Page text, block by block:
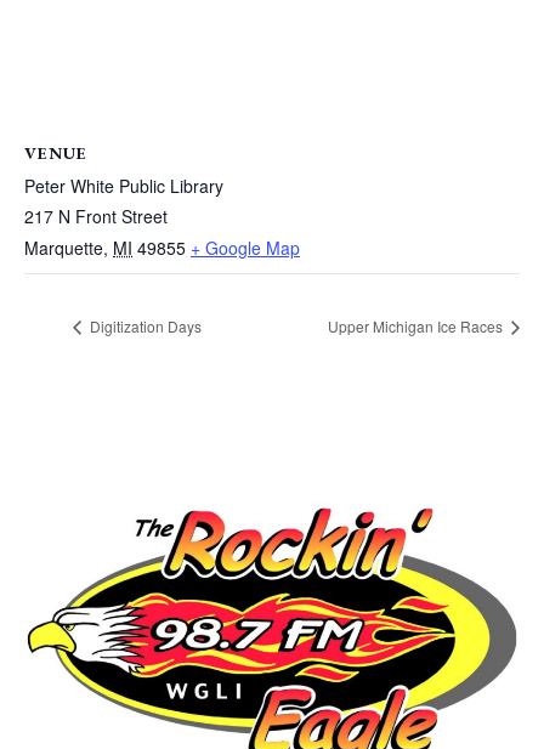
VENUE
Peter White Public Library
217 N Front Street
Marquette, MI 49855 + Google Map
Digitization Days Upper Michigan Ice Races